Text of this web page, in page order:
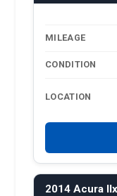
MILEAGE
CONDITION
LOCATION
2014 Acura